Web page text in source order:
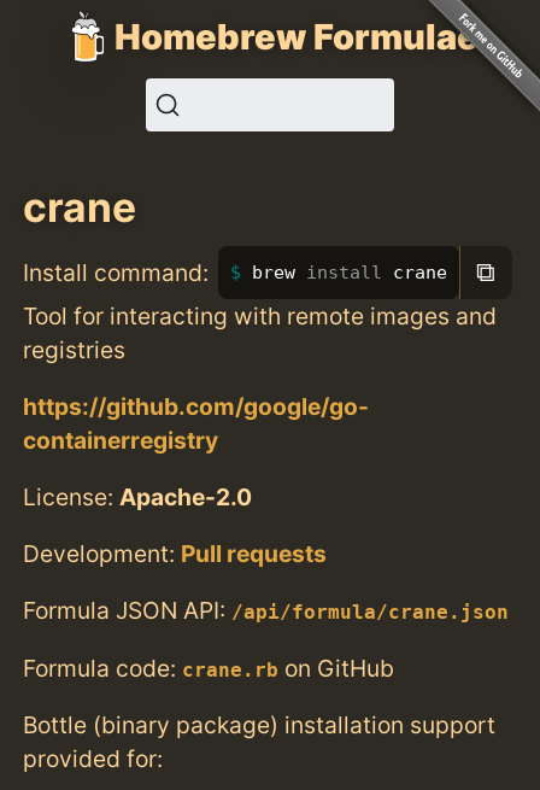
Homebrew Formulae
crane
Install command: brew install crane ⧉
Tool for interacting with remote images and
registries
https://github.com/google/go-
containerregistry
License:Apache-2.0
Development: Pull requests
Formula JSON API: /api/formula/crane.json
Formula code: crane.rb on GitHub
Bottle (binary package) installation support
provided for: